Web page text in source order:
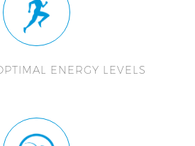
ENERGY LEVELS